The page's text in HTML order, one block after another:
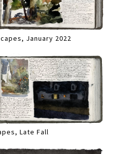
January 2022
Late Fall